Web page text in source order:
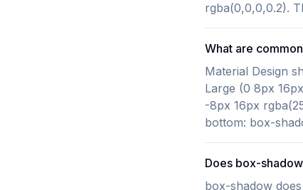
rgba(0,0,0,0.2).
What are
Material Design
Large (0 8px
-8px 16px
bottom: box-
Does box-
box-shadow